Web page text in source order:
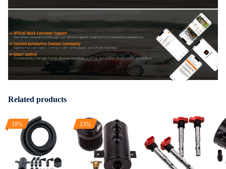
Official Quick Customer Support
Get timely assistance through our official support channel for a seamless experience
Curated Automotive Content Community
Explore hot car topics, connect with enthusiasts, and share favorites
Smart Control
Conveniently manage home devices remotely, such as air heaters and inverter generators
Related products
18% 13%